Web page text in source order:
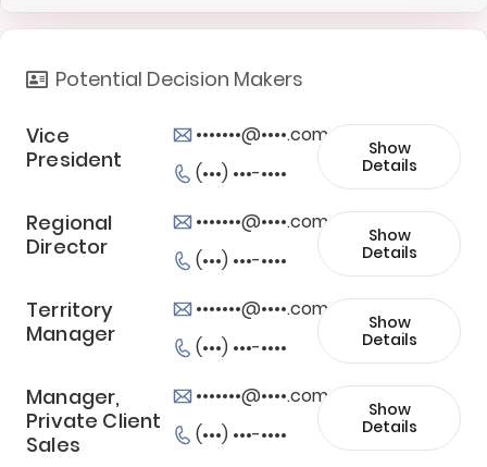
Potential Decision Makers
Vice
President
•••••••@••••.com
(•••) •••-••••
Show
Details
Regional
Director
•••••••@••••.com
(•••) •••-••••
Show
Details
Territory
Manager
•••••••@••••.com
(•••) •••-••••
Show
Details
Manager,
Private Client
Sales
•••••••@••••.com
(•••) •••-••••
Show
Details